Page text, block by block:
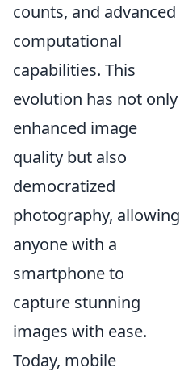
counts, and advanced
computational
capabilities. This
evolution has not only
enhanced image
quality but also
democratized
photography, allowing
anyone with a
smartphone to
capture stunning
images with ease.
Today, mobile